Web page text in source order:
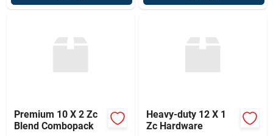
Premium 10 X 2 Zc
Blend Combopack
Heavy-duty 12 X 1
Zc Hardware